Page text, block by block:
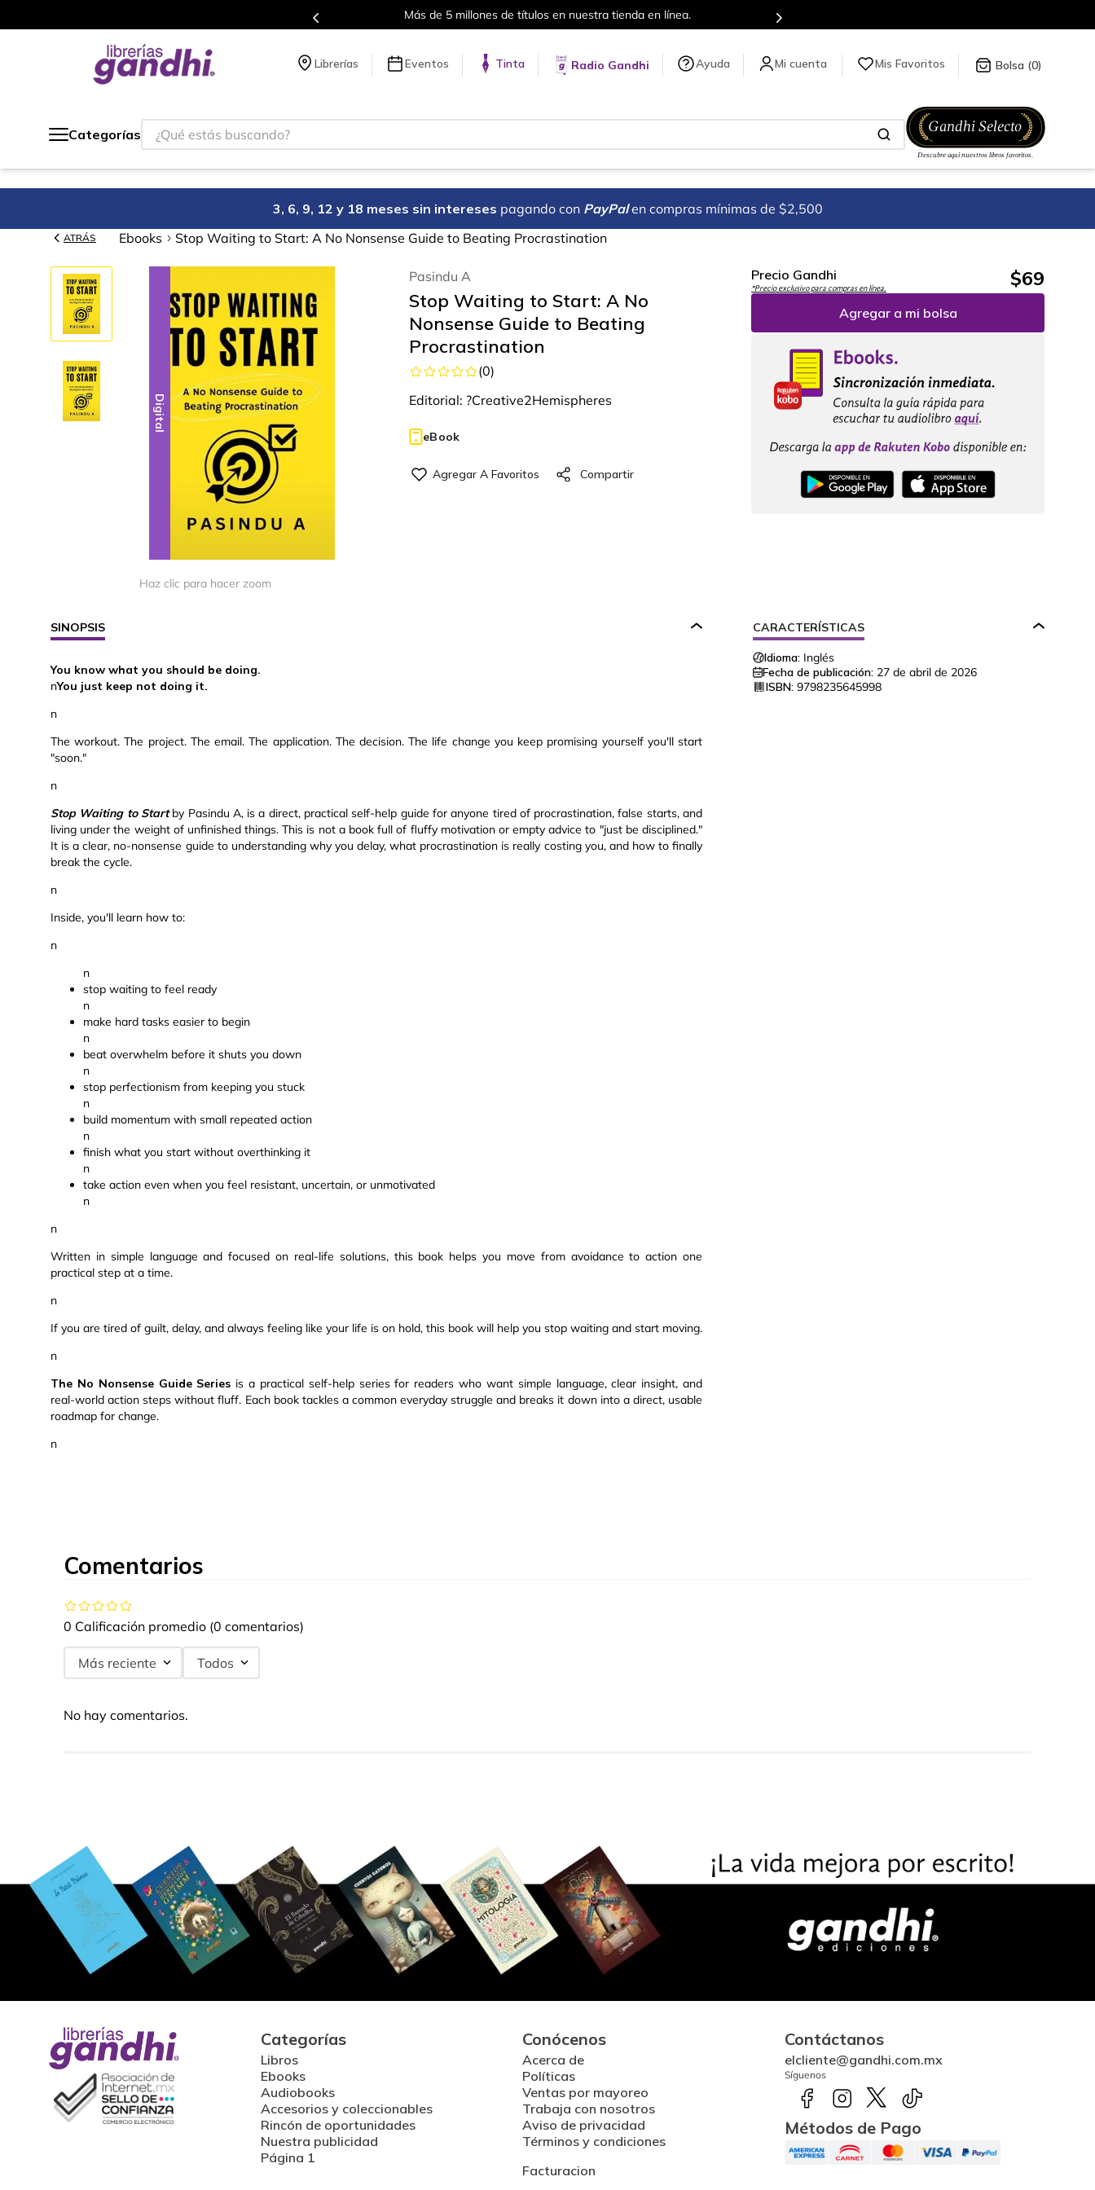
Más de 5 millones de títulos en nuestra tienda en línea. Envíos a todo el mundo, para más información da click
Librerías Eventos Tinta Radio Gandhi Ayuda Mis Favoritos 0
Categorías
¿Qué estás buscando?
3, 6, 9, 12 y 18 meses sin intereses pagando con PayPal en compras mínimas de $2,500
ATRÁS Ebooks Stop Waiting to Start: A No Nonsense Guide to Beating Procrastination
Digital
Haz clic para hacer zoom
Pasindu A
Stop Waiting to Start: A No
Nonsense Guide to Beating
Procrastination
(0)
Editorial: ?Creative2Hemispheres
eBook
Precio Gandhi
*Precio exclusivo para compras en línea. $69
Agregar a mi bolsa
SINOPSIS
You know what you should be doing.
nYou just keep not doing it.
n
The workout. The project. The email. The application. The decision. The life change you keep promising yourself you'll start
"soon."
n
Stop Waiting to Startby Pasindu A, is a direct, practical self-help guide for anyone tired of procrastination, false starts, and
living under the weight of unfinished things. This is not a book full of fluffy motivation or empty advice to "just be disciplined."
It is a clear, no-nonsense guide to understanding why you delay, what procrastination is really costing you, and how to finally
break the cycle.
n
Inside, you'll learn how to:
n
n
stop waiting to feel ready
n
make hard tasks easier to begin
n
beat overwhelm before it shuts you down
n
stop perfectionism from keeping you stuck
n
build momentum with small repeated action
n
finish what you start without overthinking it
n
take action even when you feel resistant, uncertain, or unmotivated
n
n
Written in simple language and focused on real-life solutions, this book helps you move from avoidance to action one
practical step at a time.
n
If you are tired of guilt, delay, and always feeling like your life is on hold, this book will help you stop waiting and start moving.
n
The No Nonsense Guide Series is a practical self-help series for readers who want simple language, clear insight, and
real-world action steps without fluff. Each book tackles a common everyday struggle and breaks it down into a direct, usable
roadmap for change.
n
CARACTERÍSTICAS
Idioma: Inglés
Fecha de publicación: 27 de abril de 2026
ISBN: 9798235645998
Comentarios
0 Calificación promedio (0 comentarios)
Más reciente Todos
No hay comentarios.
Categorías
Libros
Ebooks
Audiobooks
Accesorios y coleccionables
Rincón de oportunidades
Nuestra publicidad
Página 1
Conócenos
Acerca de
Políticas
Ventas por mayoreo
Trabaja con nosotros
Aviso de privacidad
Términos y condiciones
Facturacion
Contáctanos
elcliente@gandhi.com.mx
Síguenos
Métodos de Pago